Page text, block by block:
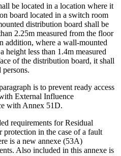
be located in a location where it
board located in a switch room
distribution board shall be
2.25m measured from the floor
addition, where a wall-mounted
height less than 1.4m measured
of the distribution board, it shall
is to prevent ready access
External Influence
with Annex 51D.
requirements for Residual
in the case of a fault
is a new annexe (53A)
Also included in this annexe is